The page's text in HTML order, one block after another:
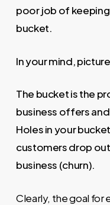
poor job of keeping
bucket.
In your mind,
The bucket is the
business offers
Holes in your
customers drop
business (churn).
Clearly, the goal for